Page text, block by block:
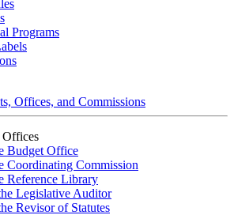
Programs
Offices, and Commissions
Offices
Budget Office
Coordinating Commission
Reference Library
Legislative Auditor
Revisor of Statutes